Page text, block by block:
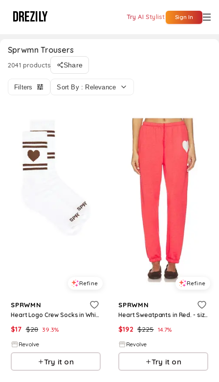
DREZILY Try AI Stylist Sign In
Sprwmn Trousers
2041 products Share
Filters Sort By : Relevance
Refine
SPRWMN
Heart Logo Crew Socks in White.
$17 $28 39.3%
Revolve
Try it on
Refine
SPRWMN
Heart Sweatpants in Red. - size S (also in XS)
$192 $225 14.7%
Revolve
Try it on